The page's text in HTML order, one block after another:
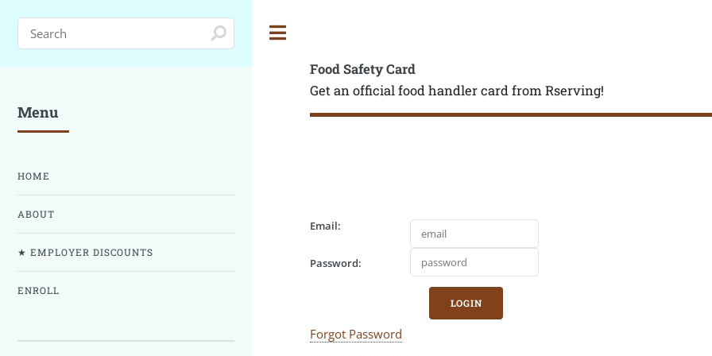
Food Safety Card
Get an official food handler card from Rserving!
Email:
Password:
LOGIN
Forgot Password
Menu
HOME
ABOUT
★ EMPLOYER DISCOUNTS
ENROLL